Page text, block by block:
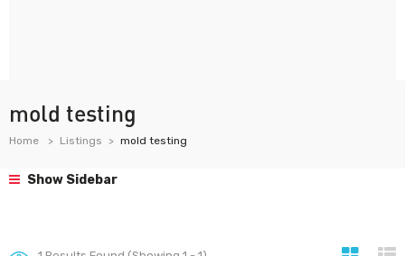
mold testing
Home Listings mold testing
Show Sidebar